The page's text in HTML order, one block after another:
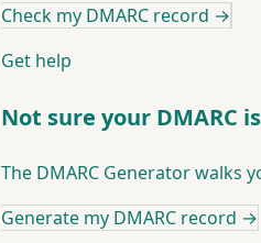
Check my DMARC record →
Get help
Not sure your DMARC
The DMARC Generator
Generate my DMARC record →